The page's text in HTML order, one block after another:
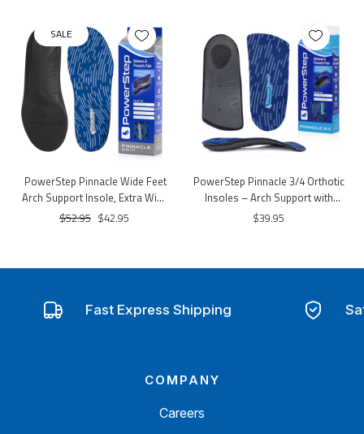
SALE
PowerStep Pinnacle Wide Feet
Arch Support Insole, Extra Wide
Arch Support Orthotic – 3E–6E
$52.95 $42.95
PowerStep Pinnacle 3/4 Orthotic
Insoles – Arch Support with
Cushioned Heel
$39.95
Fast Express Shipping
COMPANY
Careers